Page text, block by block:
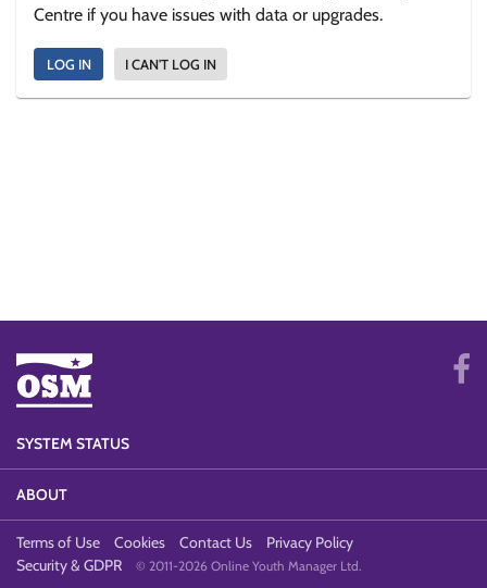
Centre if you have issues with data or upgrades.
LOG IN I CAN'T LOG IN
SYSTEM STATUS
ABOUT
Terms of Use Cookies Contact Us
Privacy Policy
Security & GDPR
© 2011-2026 Online Youth Manager Ltd.